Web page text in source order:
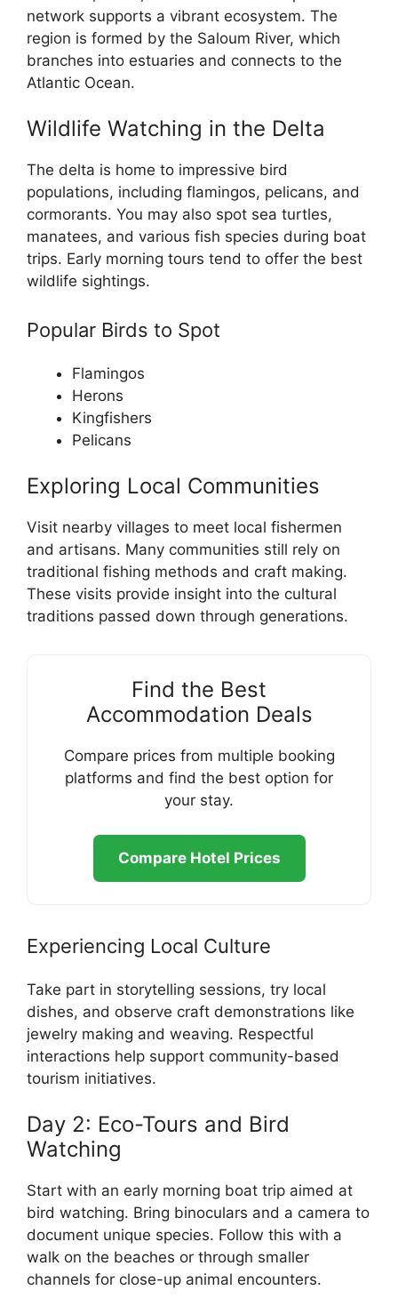
network supports a vibrant ecosystem. The
region is formed by the Saloum River, which
branches into estuaries and connects to the
Atlantic Ocean.
Wildlife Watching in the Delta
The delta is home to impressive bird
populations, including flamingos, pelicans, and
cormorants. You may also spot sea turtles,
manatees, and various fish species during boat
trips. Early morning tours tend to offer the best
wildlife sightings.
Popular Birds to Spot
Flamingos
Herons
Kingfishers
Pelicans
Exploring Local Communities
Visit nearby villages to meet local fishermen
and artisans. Many communities still rely on
traditional fishing methods and craft making.
These visits provide insight into the cultural
traditions passed down through generations.
Find the Best
Accommodation Deals
Compare prices from multiple booking
platforms and find the best option for
your stay.
Compare Hotel Prices
Experiencing Local Culture
Take part in storytelling sessions, try local
dishes, and observe craft demonstrations like
jewelry making and weaving. Respectful
interactions help support community-based
tourism initiatives.
Day 2: Eco-Tours and Bird
Watching
Start with an early morning boat trip aimed at
bird watching. Bring binoculars and a camera to
document unique species. Follow this with a
walk on the beaches or through smaller
channels for close-up animal encounters.